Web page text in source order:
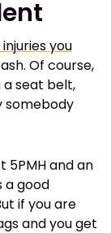
you
Of course,
a seat belt,
somebody
5PMH and an
a good
if you are
and you get